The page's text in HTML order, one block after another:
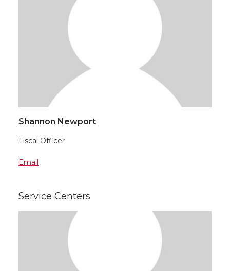
Shannon Newport
Fiscal Officer
Email
Service Centers